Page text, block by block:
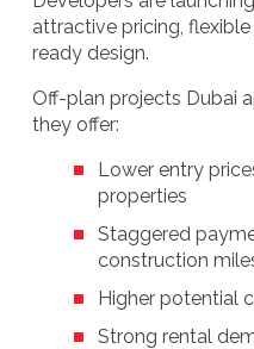
attractive pricing,
ready design.
Off-plan projects Dubai
they offer:
Lower entry
properties
Staggered
construction
Higher potential
Strong rental